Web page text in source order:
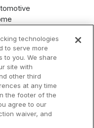
Inc.
Your Privacy Choices
technologies
to serve more
to you. We share
site with
other third
at any time
the footer of the
agree to our
waiver, and